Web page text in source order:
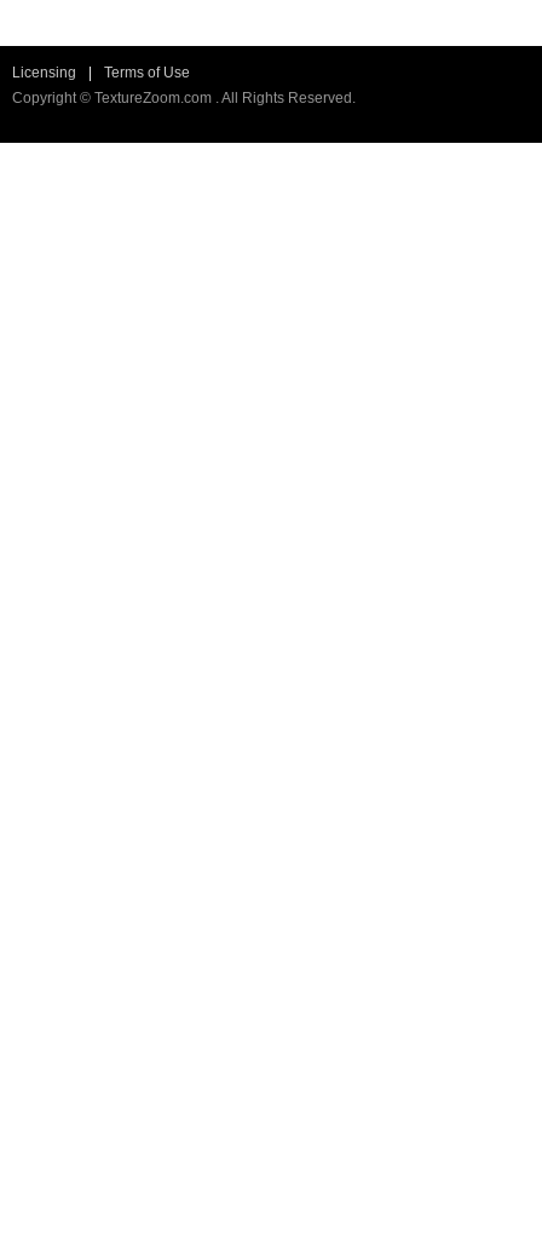
Licensing
Terms of Use
Copyright © TextureZoom.com . All Rights Reserved.